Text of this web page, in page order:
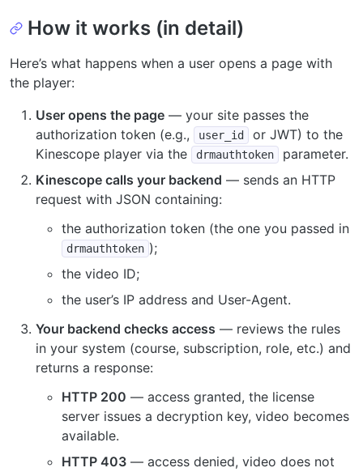
How it works (in detail)
Here’s what happens when a user opens a page with
the player:
User opens the page — your site passes the
authorization token (e.g.,
user_id
or JWT) to the
Kinescope player via the
drmauthtoken
parameter.
Kinescope calls your backend — sends an HTTP
request with JSON containing:
the authorization token (the one you passed in
drmauthtoken );
the video ID;
the user’s IP address and User-Agent.
Your backend checks access — reviews the rules
in your system (course, subscription, role, etc.) and
returns a response:
HTTP 200 — access granted, the license
server issues a decryption key, video becomes
available.
HTTP 403 — access denied, video does not